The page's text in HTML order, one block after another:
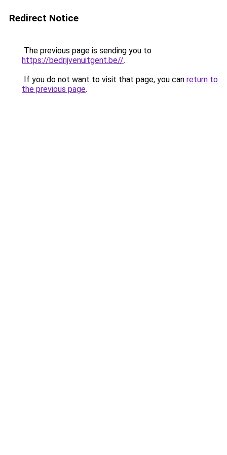
Redirect Notice
The previous page is sending you to
https://bedrijvenuitgent.be//.
If you do not want to visit that page, you can return to
the previous page.